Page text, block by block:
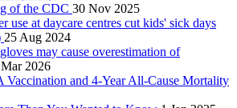
of the CDC 30 Nov 2025
use at daycare centres cut kids' sick days
25 Aug 2024
may cause overestimation of
2026
and 4-Year All-Cause Mortality